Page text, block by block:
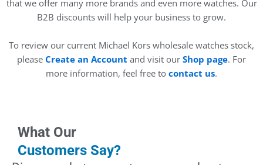
that we offer many more brands and even more watches. Our
B2B discounts will help your business to grow.
To review our current Michael Kors wholesale watches stock,
please Create an Account and visit our Shop page. For
more information, feel free to contact us.
What Our
Customers Say?